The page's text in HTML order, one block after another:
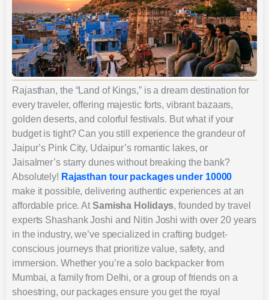
Rajasthan, the “Land of Kings,” is a dream destination for
every traveler, offering majestic forts, vibrant bazaars,
golden deserts, and colorful festivals. But what if your
budget is tight? Can you still experience the grandeur of
Jaipur’s Pink City, Udaipur’s romantic lakes, or
Jaisalmer’s starry dunes without breaking the bank?
Absolutely! Rajasthan tour packages under 10000
make it possible, delivering authentic experiences at an
affordable price. At Samisha Holidays, founded by travel
experts Shashank Joshi and Nitin Joshi with over 20 years
in the industry, we’ve specialized in crafting budget-
conscious journeys that prioritize value, safety, and
immersion. Whether you’re a solo backpacker from
Mumbai, a family from Delhi, or a group of friends on a
shoestring, our packages ensure you get the royal